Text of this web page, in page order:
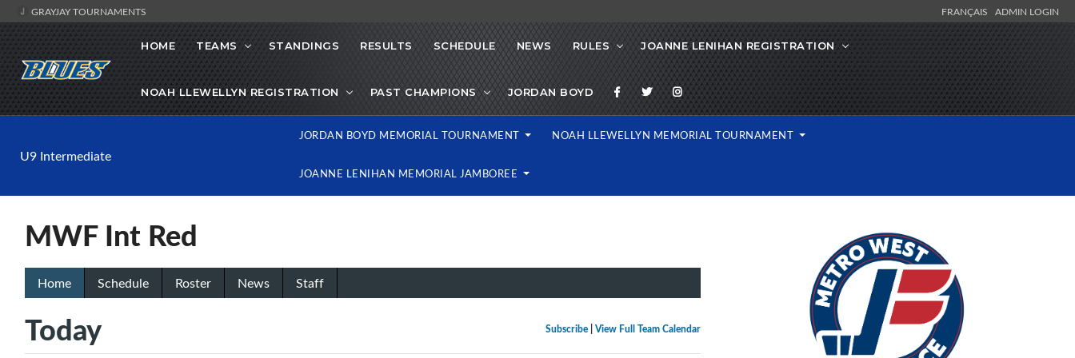
GRAYJAY TOURNAMENTS FRANÇAIS ADMIN LOGIN
HOME TEAMS STANDINGS RESULTS SCHEDULE NEWS RULES JOANNE LENIHAN REGISTRATION
NOAH LLEWELLYN REGISTRATION PAST CHAMPIONS JORDAN BOYD
U9 Intermediate
JORDAN BOYD MEMORIAL TOURNAMENT NOAH LLEWELLYN MEMORIAL TOURNAMENT
JOANNE LENIHAN MEMORIAL JAMBOREE
MWF Int Red
Home Schedule Roster News Staff
Subscribe| View Full Team Calendar
Today